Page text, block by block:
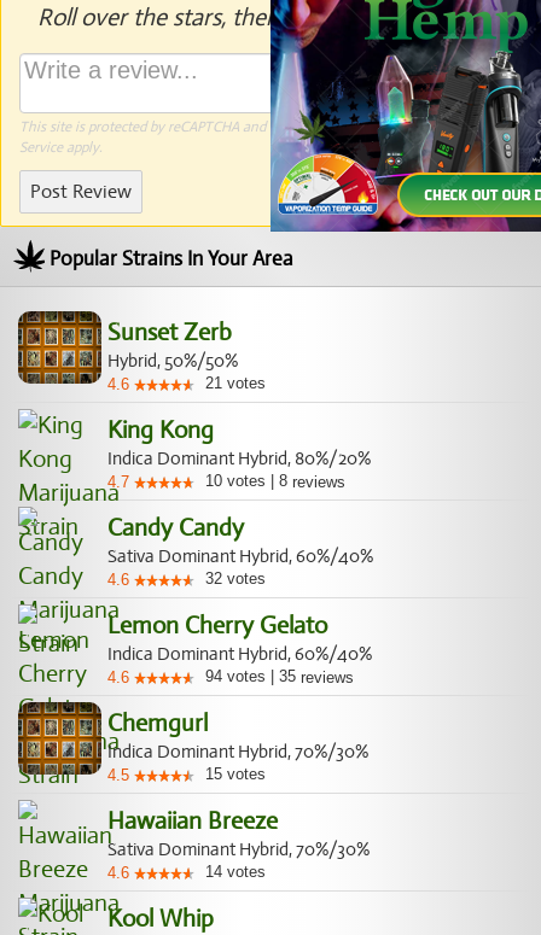
Roll over the stars, then click to rate.
This site is protected by reCAPTCHA and the GooglePrivacy PolicyandTerms of
Serviceapply.
Post Review
Popular Strains In Your Area
Sunset Zerb
Hybrid, 50%/50%
4.6 21 votes
King Kong
Indica Dominant Hybrid, 80%/20%
4.7 10 votes 8 reviews
Candy Candy
Sativa Dominant Hybrid, 60%/40%
4.6 32 votes
Lemon Cherry Gelato
Indica Dominant Hybrid, 60%/40%
4.6 94 votes 35 reviews
Chemgurl
Indica Dominant Hybrid, 70%/30%
4.5 15 votes
Hawaiian Breeze
Sativa Dominant Hybrid, 70%/30%
4.6 14 votes
Kool Whip